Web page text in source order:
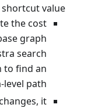
value:
the cost
graph
search
to find an
path.
it